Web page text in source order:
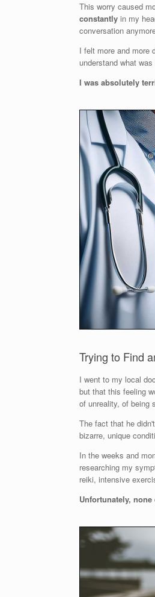
This worry caused
constantly in my
conversation
I felt more and more
understand what
I was absolutely
Trying to Find
I went to my local
but that this feeling
of unreality, of being
The fact that he
bizarre, unique
In the weeks and
researching my
reiki, intensive
Unfortunately,